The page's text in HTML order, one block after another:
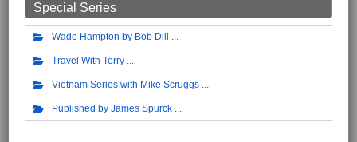
Special Series
Wade Hampton by Bob Dill
Travel With Terry
Vietnam Series with Mike Scruggs
Published by James Spurck